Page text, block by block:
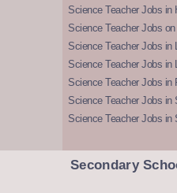
Science Teacher Jobs in
Science Teacher Jobs
Science Teacher Jobs in
Science Teacher Jobs in
Science Teacher Jobs in
Science Teacher Jobs in
Science Teacher Jobs in
Secondary